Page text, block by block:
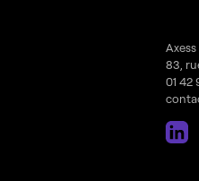
Axess
83,
01 42